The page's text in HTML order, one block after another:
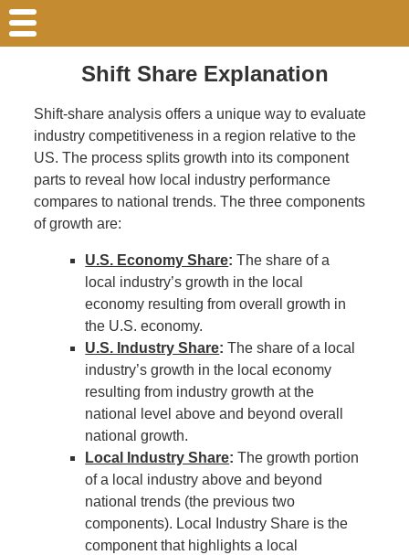
Shift Share Explanation
Shift-share analysis offers a unique way to evaluate
industry competitiveness in a region relative to the
US. The process splits growth into its component
parts to reveal how local industry performance
compares to national trends. The three components
of growth are:
U.S. Economy Share:The share of a
local industry’s growth in the local
economy resulting from overall growth in
the U.S. economy.
U.S. Industry Share:The share of a local
industry’s growth in the local economy
resulting from industry growth at the
national level above and beyond overall
national growth.
Local Industry Share: The growth portion
of a local industry above and beyond
national trends (the previous two
components). Local Industry Share is the
component that highlights a local